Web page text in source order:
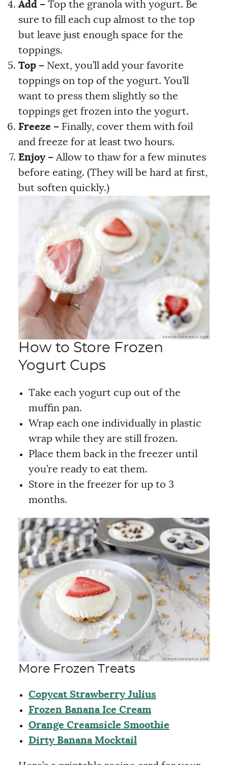
Add –Top the granola with yogurt. Be
sure to fill each cup almost to the top
but leave just enough space for the
toppings.
Top – Next, you’ll add your favorite
toppings on top of the yogurt. You’ll
want to press them slightly so the
toppings get frozen into the yogurt.
Freeze – Finally, cover them with foil
and freeze for at least two hours.
Enjoy –Allow to thaw for a few minutes
before eating. (They will be hard at first,
but soften quickly.)
How to Store Frozen
Yogurt Cups
Take each yogurt cup out of the
muffin pan.
Wrap each one individually in plastic
wrap while they are still frozen.
Place them back in the freezer until
you’re ready to eat them.
Store in the freezer for up to 3
months.
More Frozen Treats
Copycat Strawberry Julius
Frozen Banana Ice Cream
Orange Creamsicle Smoothie
Dirty Banana Mocktail